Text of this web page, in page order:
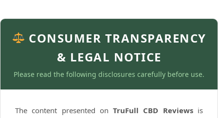
CONSUMER TRANSPARENCY
& LEGAL NOTICE
Please read the following disclosures carefully before use.
The content presented onTruFull CBD Reviewsis